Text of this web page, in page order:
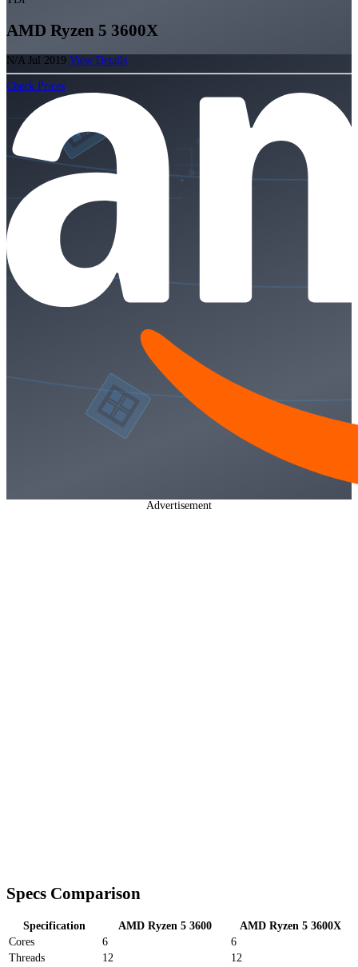
AMD Ryzen 5 3600X
N/A Jul 2019 View Details
Check Prices
Advertisement
Specs Comparison
Specification AMD Ryzen 5 3600
AMD Ryzen 5 3600X
Cores
6
6
Threads
12
12